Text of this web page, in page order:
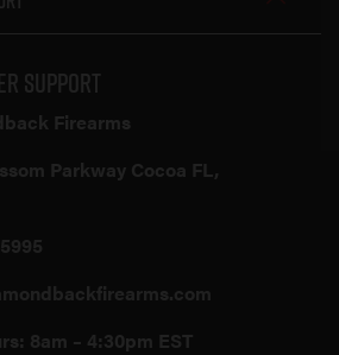
Support
Firearms
Parkway Cocoa FL,
8am – 4:30pm EST